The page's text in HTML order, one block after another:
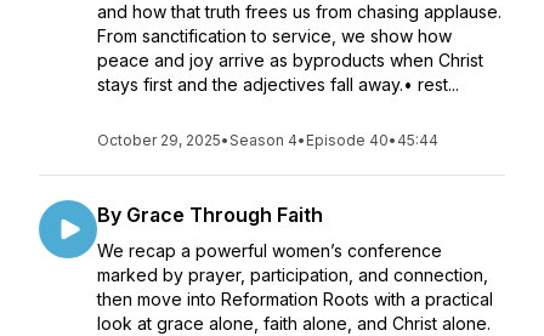
and how that truth frees us from chasing applause.
From sanctification to service, we show how
peace and joy arrive as byproducts when Christ
stays first and the adjectives fall away.• rest...
October 29, 2025•Season 4• Episode 40• 45:44
By Grace Through Faith
We recap a powerful women’s conference
marked by prayer, participation, and connection,
then move into Reformation Roots with a practical
look at grace alone, faith alone, and Christ alone.